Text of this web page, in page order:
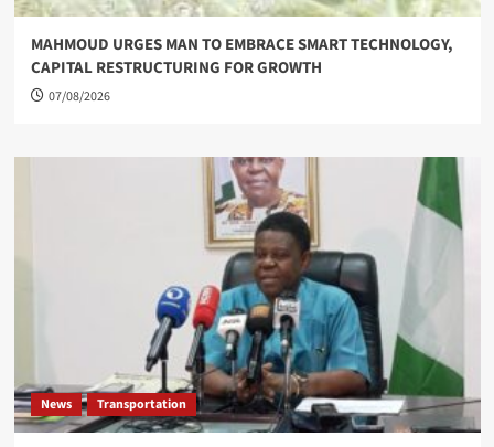
MAHMOUD URGES MAN TO EMBRACE SMART TECHNOLOGY,
CAPITAL RESTRUCTURING FOR GROWTH
07/08/2026
News Transportation